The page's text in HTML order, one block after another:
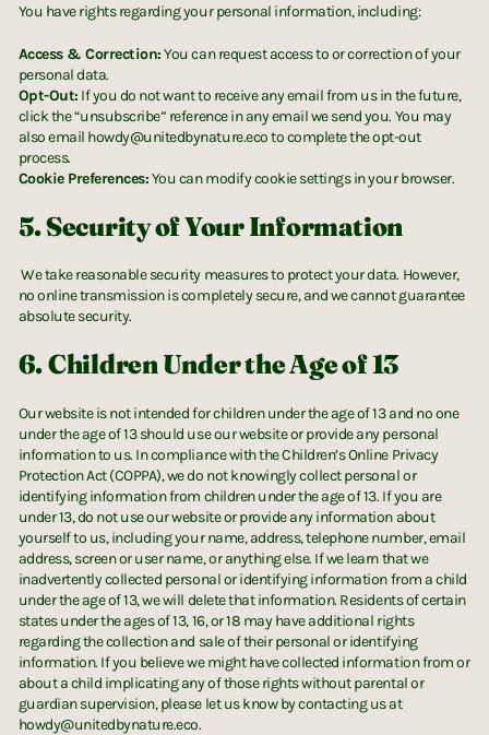
You have rights regarding your personal information, including:
Access & Correction:You can request access to or correction of your
personal data.
Opt-Out: If you do not want to receive any email from us in the future,
click the “unsubscribe” reference in any email we send you. You may
also email howdy@unitedbynature.eco to complete the opt-out
process.
Cookie Preferences:You can modify cookie settings in your browser.
5. Security of Your Information
We take reasonable security measures to protect your data. However,
no online transmission is completely secure, and we cannot guarantee
absolute security.
6.Children Under the Age of 13
Our website is not intended for children under the age of 13 and no one
under the age of 13 should use our website or provide any personal
information to us. In compliance with the Children’s Online Privacy
Protection Act (COPPA), we do not knowingly collect personal or
identifying information from children under the age of 13. If you are
under 13, do not use our website or provide any information about
yourself to us, including your name, address, telephone number, email
address, screen or user name, or anything else. If we learn that we
inadvertently collected personal or identifying information from a child
under the age of 13, we will delete that information. Residents of certain
states under the ages of 13, 16, or 18 may have additional rights
regarding the collection and sale of their personal or identifying
information. If you believe we might have collected information from or
about a child implicating any of those rights without parental or
guardian supervision, please let us know by contacting us at
howdy@unitedbynature.eco.